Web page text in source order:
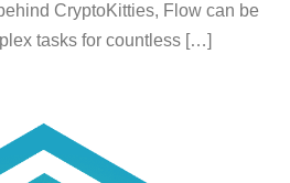
CryptoKitties, Flow can be
tasks for countless […]